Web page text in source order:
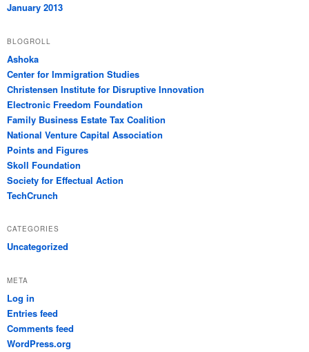
January 2013
BLOGROLL
Ashoka
Center for Immigration Studies
Christensen Institute for Disruptive Innovation
Electronic Freedom Foundation
Family Business Estate Tax Coalition
National Venture Capital Association
Points and Figures
Skoll Foundation
Society for Effectual Action
TechCrunch
CATEGORIES
Uncategorized
META
Log in
Entries feed
Comments feed
WordPress.org